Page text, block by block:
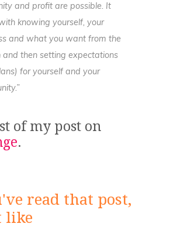
and profit are possible. It
knowing yourself, your
and what you want from the
and then setting expectations
for yourself and your
of my post on
.
read that post,
like